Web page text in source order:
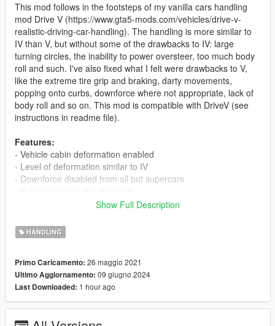
This mod follows in the footsteps of my vanilla cars handling
mod Drive V (https://www.gta5-mods.com/vehicles/drive-v-
realistic-driving-car-handling). The handling is more similar to
IV than V, but without some of the drawbacks to IV: large
turning circles, the inability to power oversteer, too much body
roll and such. I've also fixed what I felt were drawbacks to V,
like the extreme tire grip and braking, darty movements,
popping onto curbs, downforce where not appropriate, lack of
body roll and so on. This mod is compatible with DriveV (see
instructions in readme file).
Features:
- Vehicle cabin deformation enabled
- Level of deformation similar to IV
- Downforce disabled from all but supercars
- Realistic suspension behavior
- Auto-brake disabled
- Realistic top speeds
New for 3.1:
Mostly a bug fix. Corrected typos causing Coquette interior
issue and crashing when Coquette is spawned in traffic.
Sentinel handling improved. Rancher engine sound changed.
Show Full Description
HANDLING
Primo Caricamento: 26 maggio 2021
Ultimo Aggiornamento: 09 giugno 2024
Last Downloaded: 1 hour ago